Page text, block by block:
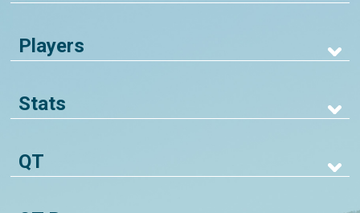
Players
Stats
QT